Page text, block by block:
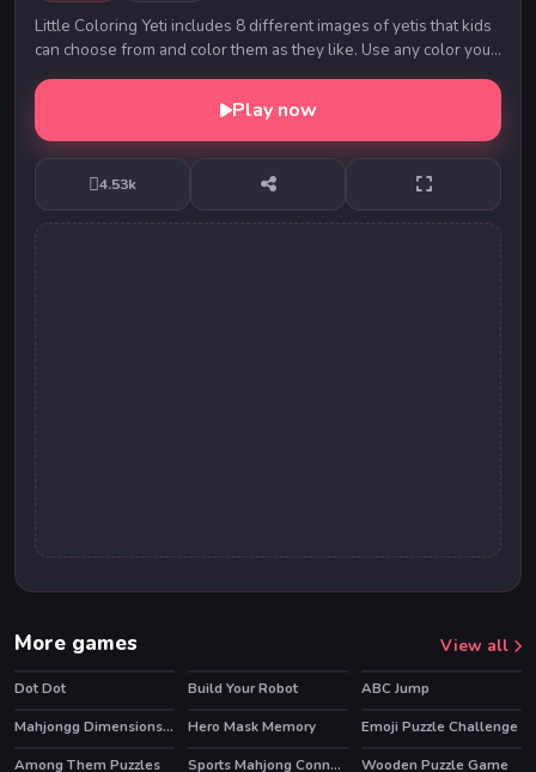
Little Coloring Yeti includes 8 different images of yetis that kids
can choose from and color them as they like. Use any color you
like and then you can show...
Play now
4.53k
More games View all
Dot Dot Build Your Robot
ABC Jump
Mahjongg Dimensions Candy 640 seconds
Hero Mask Memory
Emoji Puzzle Challenge
Among Them Puzzles
Sports Mahjong Connection
Wooden Puzzle Game